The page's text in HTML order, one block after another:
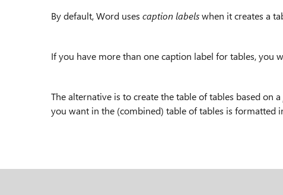
By default, Word uses caption labelswhen it creates a
If you have more than one caption label for tables, you
The alternative is to create the table of tables based on a
you want in the (combined) table of tables is formatted